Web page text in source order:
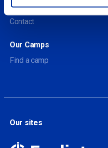
About Our Camps
Contact
Our Camps
Find a camp
Our sites